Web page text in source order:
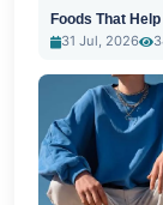
Foods That
31 Jul, 2026